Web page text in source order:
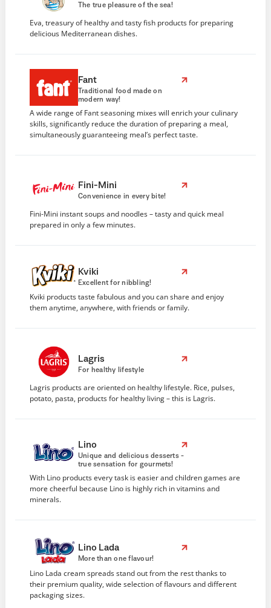
The true pleasure of the sea!
Eva, treasury of healthy and tasty fish products for preparing
delicious Mediterranean dishes.
Fant
Traditional food made on
modern way!
A wide range of Fant seasoning mixes will enrich your culinary
skills, significantly reduce the duration of preparing a meal,
simultaneously guaranteeing meal’s perfect taste.
Fini-Mini
Convenience in every bite!
Fini-Mini instant soups and noodles – tasty and quick meal
prepared in only a few minutes.
Kviki
Excellent for nibbling!
Kviki products taste fabulous and you can share and enjoy
them anytime, anywhere, with friends or family.
Lagris
For healthy lifestyle
Lagris products are oriented on healthy lifestyle. Rice, pulses,
potato, pasta, products for healthy living – this is Lagris.
Lino
Unique and delicious desserts -
true sensation for gourmets!
With Lino products every task is easier and children games are
more cheerful because Lino is highly rich in vitamins and
minerals.
Lino Lada
More than one flavour!
Lino Lada cream spreads stand out from the rest thanks to
their premium quality, wide selection of flavours and different
packaging sizes.